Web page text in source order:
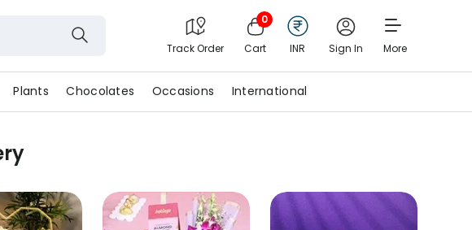
Track Order
0
Cart INR Sign In More
Plants Chocolates Occasions International